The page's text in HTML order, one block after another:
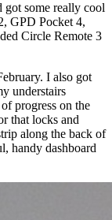
some really cool
GPD Pocket 4,
Circle Remote 3
I also got
understairs
progress on the
that locks and
along the back of
handy dashboard